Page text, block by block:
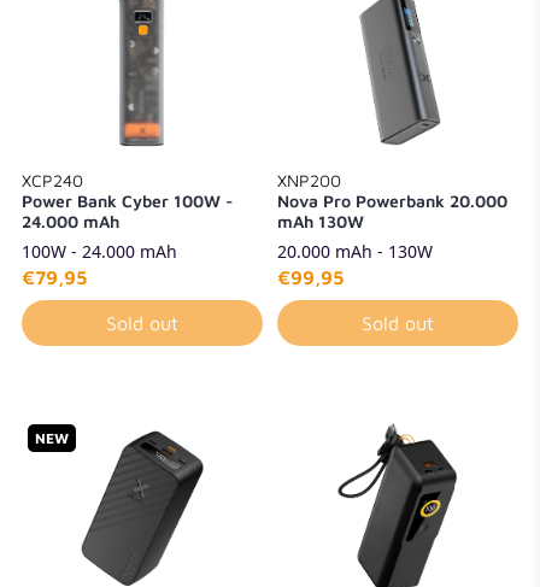
XCP240
Power Bank Cyber 100W -
24.000 mAh
100W - 24.000 mAh
€79,95
Sold out
XNP200
Nova Pro Powerbank 20.000
mAh 130W
20.000 mAh - 130W
€99,95
Sold out
NEW